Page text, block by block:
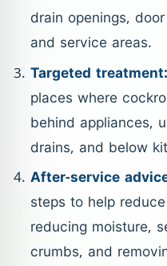
drain openings,
and service areas.
Targeted treatment:
places where
behind appliances,
drains, and below
After-service
steps to help
reducing moisture,
crumbs, and